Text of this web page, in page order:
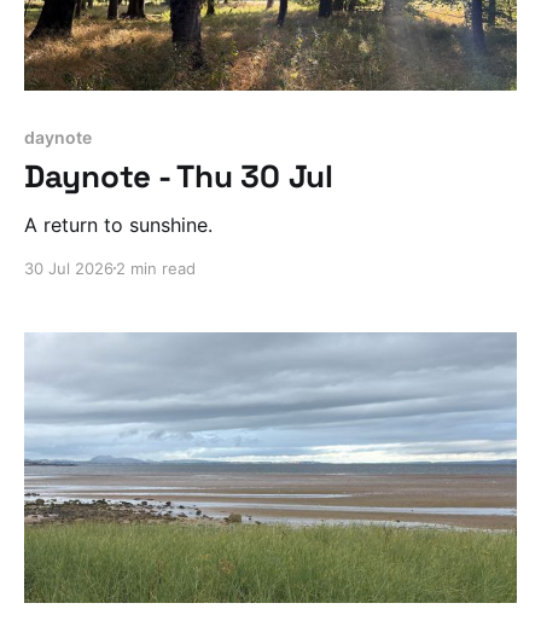
daynote
Daynote - Thu 30 Jul
A return to sunshine.
30 Jul 2026 2 min read